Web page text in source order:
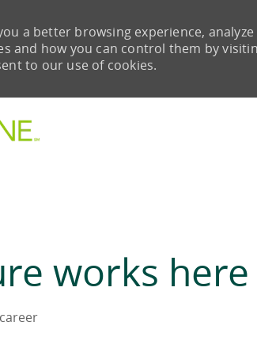
a better browsing experience,
and how you can control them by
to our use of cookies.
works here